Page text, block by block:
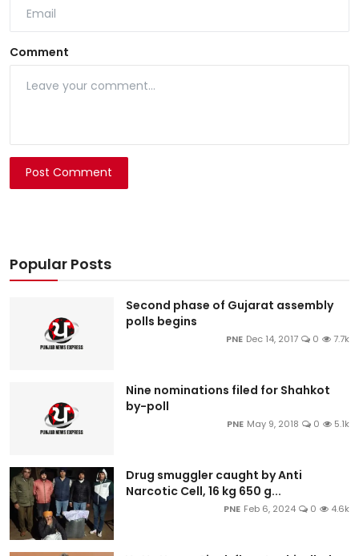
Comment
Post Comment
Popular Posts
Second phase of Gujarat assembly
polls begins
PNE Dec 14, 2017 0 7.7k
Nine nominations filed for Shahkot
by-poll
PNE May 9, 2018 0 5.1k
Drug smuggler caught by Anti
Narcotic Cell, 16 kg 650 g...
PNE Feb 6, 2024 0 4.6k